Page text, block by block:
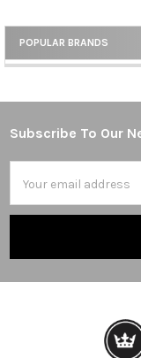
Sidebar
POPULAR BRANDS
Footer
Subscribe To Our
Address